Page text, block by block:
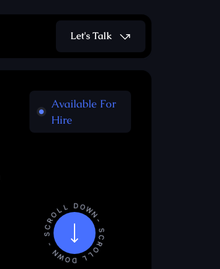
Let's Talk
Available For
Hire